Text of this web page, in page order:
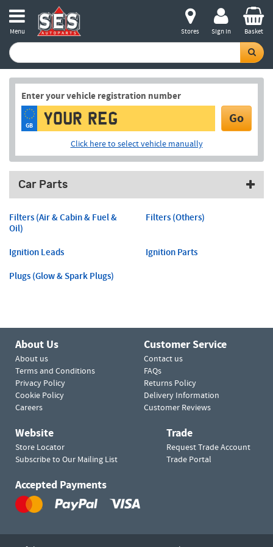
Menu Stores Sign in Basket
Enter your vehicle registration number
GB Go
Click here to select vehicle manually
Car Parts
Filters (Air & Cabin & Fuel &
Oil)
Filters (Others)
Ignition Leads
Ignition Parts
Plugs (Glow & Spark Plugs)
About Us
About us
Terms and Conditions
Privacy Policy
Cookie Policy
Careers
Customer Service
Contact us
FAQs
Returns Policy
Delivery Information
Customer Reviews
Website
Store Locator
Subscribe to Our Mailing List
Trade
Request Trade Account
Trade Portal
Accepted Payments